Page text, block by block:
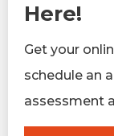
Here!
Get your
schedule an
assessment